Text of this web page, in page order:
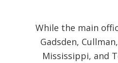
While the main
Gadsden,
Mississippi, and